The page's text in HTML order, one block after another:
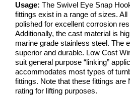
Usage: The Swivel Eye Snap
fittings exist in a range of sizes.
polished for excellent corrosion
Additionally, the cast material is
marine grade stainless steel. The
superior and durable. Low Cost
suit general purpose “linking”
accommodates most types of
fittings. Note that these fittings are
rating for lifting purposes.